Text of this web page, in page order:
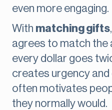
even more engaging.
With matching gifts
agrees to match the
every dollar goes
creates urgency and
often motivates
they normally would.